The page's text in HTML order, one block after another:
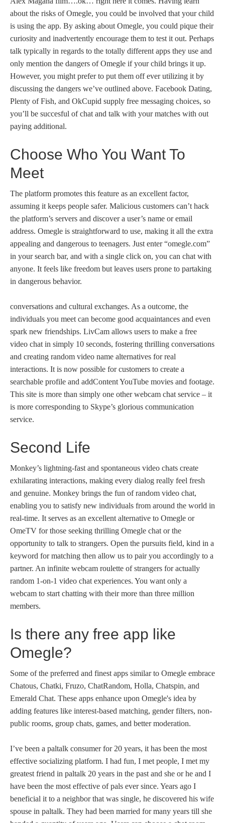
about the risks of Omegle, you could be involved that your child
is using the app. By asking about Omegle, you could pique their
curiosity and inadvertently encourage them to test it out. Perhaps
talk typically in regards to the totally different apps they use and
only mention the dangers of Omegle if your child brings it up.
However, you might prefer to put them off ever utilizing it by
discussing the dangers we’ve outlined above. Facebook Dating,
Plenty of Fish, and OkCupid supply free messaging choices, so
you’ll be succesful of chat and talk with your matches with out
paying additional.
Choose Who You Want To
Meet
The platform promotes this feature as an excellent factor,
assuming it keeps people safer. Malicious customers can’t hack
the platform’s servers and discover a user’s name or email
address. Omegle is straightforward to use, making it all the extra
appealing and dangerous to teenagers. Just enter “omegle.com”
in your search bar, and with a single click on, you can chat with
anyone. It feels like freedom but leaves users prone to partaking
in dangerous behavior.
conversations and cultural exchanges. As a outcome, the
individuals you meet can become good acquaintances and even
spark new friendships. LivCam allows users to make a free
video chat in simply 10 seconds, fostering thrilling conversations
and creating random video name alternatives for real
interactions. It is now possible for customers to create a
searchable profile and addContent YouTube movies and footage.
This site is more than simply one other webcam chat service – it
is more corresponding to Skype’s glorious communication
service.
Second Life
Monkey’s lightning-fast and spontaneous video chats create
exhilarating interactions, making every dialog really feel fresh
and genuine. Monkey brings the fun of random video chat,
enabling you to satisfy new individuals from around the world in
real-time. It serves as an excellent alternative to Omegle or
OmeTV for those seeking thrilling Omegle chat or the
opportunity to talk to strangers. Open the pursuits field, kind in a
keyword for matching then allow us to pair you accordingly to a
partner. An infinite webcam roulette of strangers for actually
random 1-on-1 video chat experiences. You want only a
webcam to start chatting with their more than three million
members.
Is there any free app like
Omegle?
Some of the preferred and finest apps similar to Omegle embrace
Chatous, Chatki, Fruzo, ChatRandom, Holla, Chatspin, and
Emerald Chat. These apps enhance upon Omegle's idea by
adding features like interest-based matching, gender filters, non-
public rooms, group chats, games, and better moderation.
I’ve been a paltalk consumer for 20 years, it has been the most
effective socializing platform. I had fun, I met people, I met my
greatest friend in paltalk 20 years in the past and she or he and I
have been the most effective of pals ever since. Years ago I
beneficial it to a neighbor that was single, he discovered his wife
spouse in paltalk. They had been married for many years till she